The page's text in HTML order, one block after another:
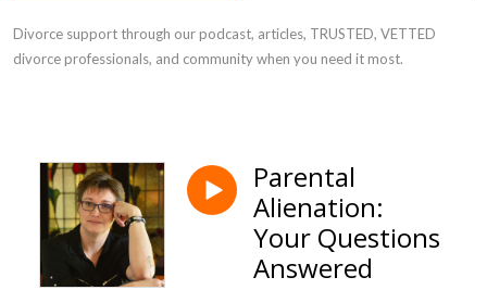
Divorce support through our podcast, articles, TRUSTED, VETTED
divorce professionals, and community when you need it most.
Parental
Alienation:
Your Questions
Answered